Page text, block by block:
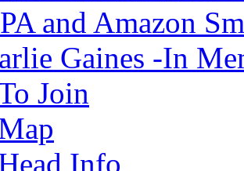
and Amazon
Gaines -In
Join
Info